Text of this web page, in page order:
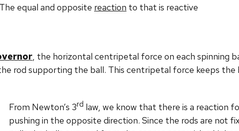
equal and opposite reaction to that is reactive
, the horizontal centripetal force on each spinning
rod supporting the ball. This centripetal force keeps
From Newton’s 3rd law, we know that there is a reaction
pushing in the opposite direction. Since the rods are not